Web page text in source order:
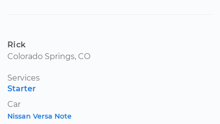
Rick
Colorado Springs, CO
Services
Starter
Car
Nissan Versa Note